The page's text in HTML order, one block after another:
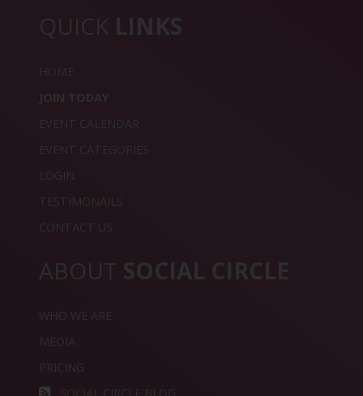
QUICK LINKS
HOME
JOIN TODAY
EVENT CALENDAR
EVENT CATEGORIES
LOGIN
TESTIMONAILS
CONTACT US
ABOUT SOCIAL CIRCLE
WHO WE ARE
MEDIA
PRICING